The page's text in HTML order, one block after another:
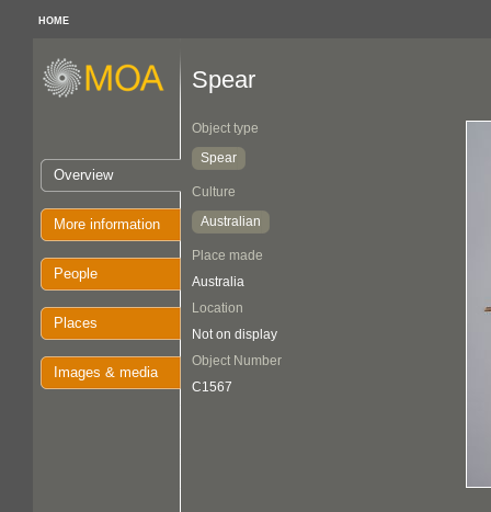
HOME
Overview
More information
People
Places
Images & media
Spear
Object type
Spear
Culture
Australian
Place made
Australia
Location
Not on display
Object Number
C1567